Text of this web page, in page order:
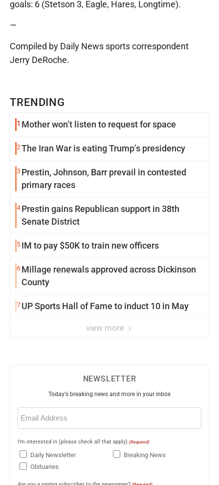
TRENDING
1 Mother won’t listen to request for space
2The Iran War is eating Trump’s presidency
3 Prestin, Johnson, Barr prevail in contested
primary races
4Prestin gains Republican support in 38th
Senate District
5IM to pay $50K to train new officers
6Millage renewals approved across Dickinson
County
7UP Sports Hall of Fame to induct 10 in May
view more
goals: 6 (Stetson 3, Eagle, Hares, Longtime).
—
Compiled by Daily News sports correspondent
Jerry DeRoche.
NEWSLETTER
Today's breaking news and more in your inbox
Email
(Required)
I'm interested in (please check all that apply) (Required)
Daily Newsletter
Breaking News
Obituaries